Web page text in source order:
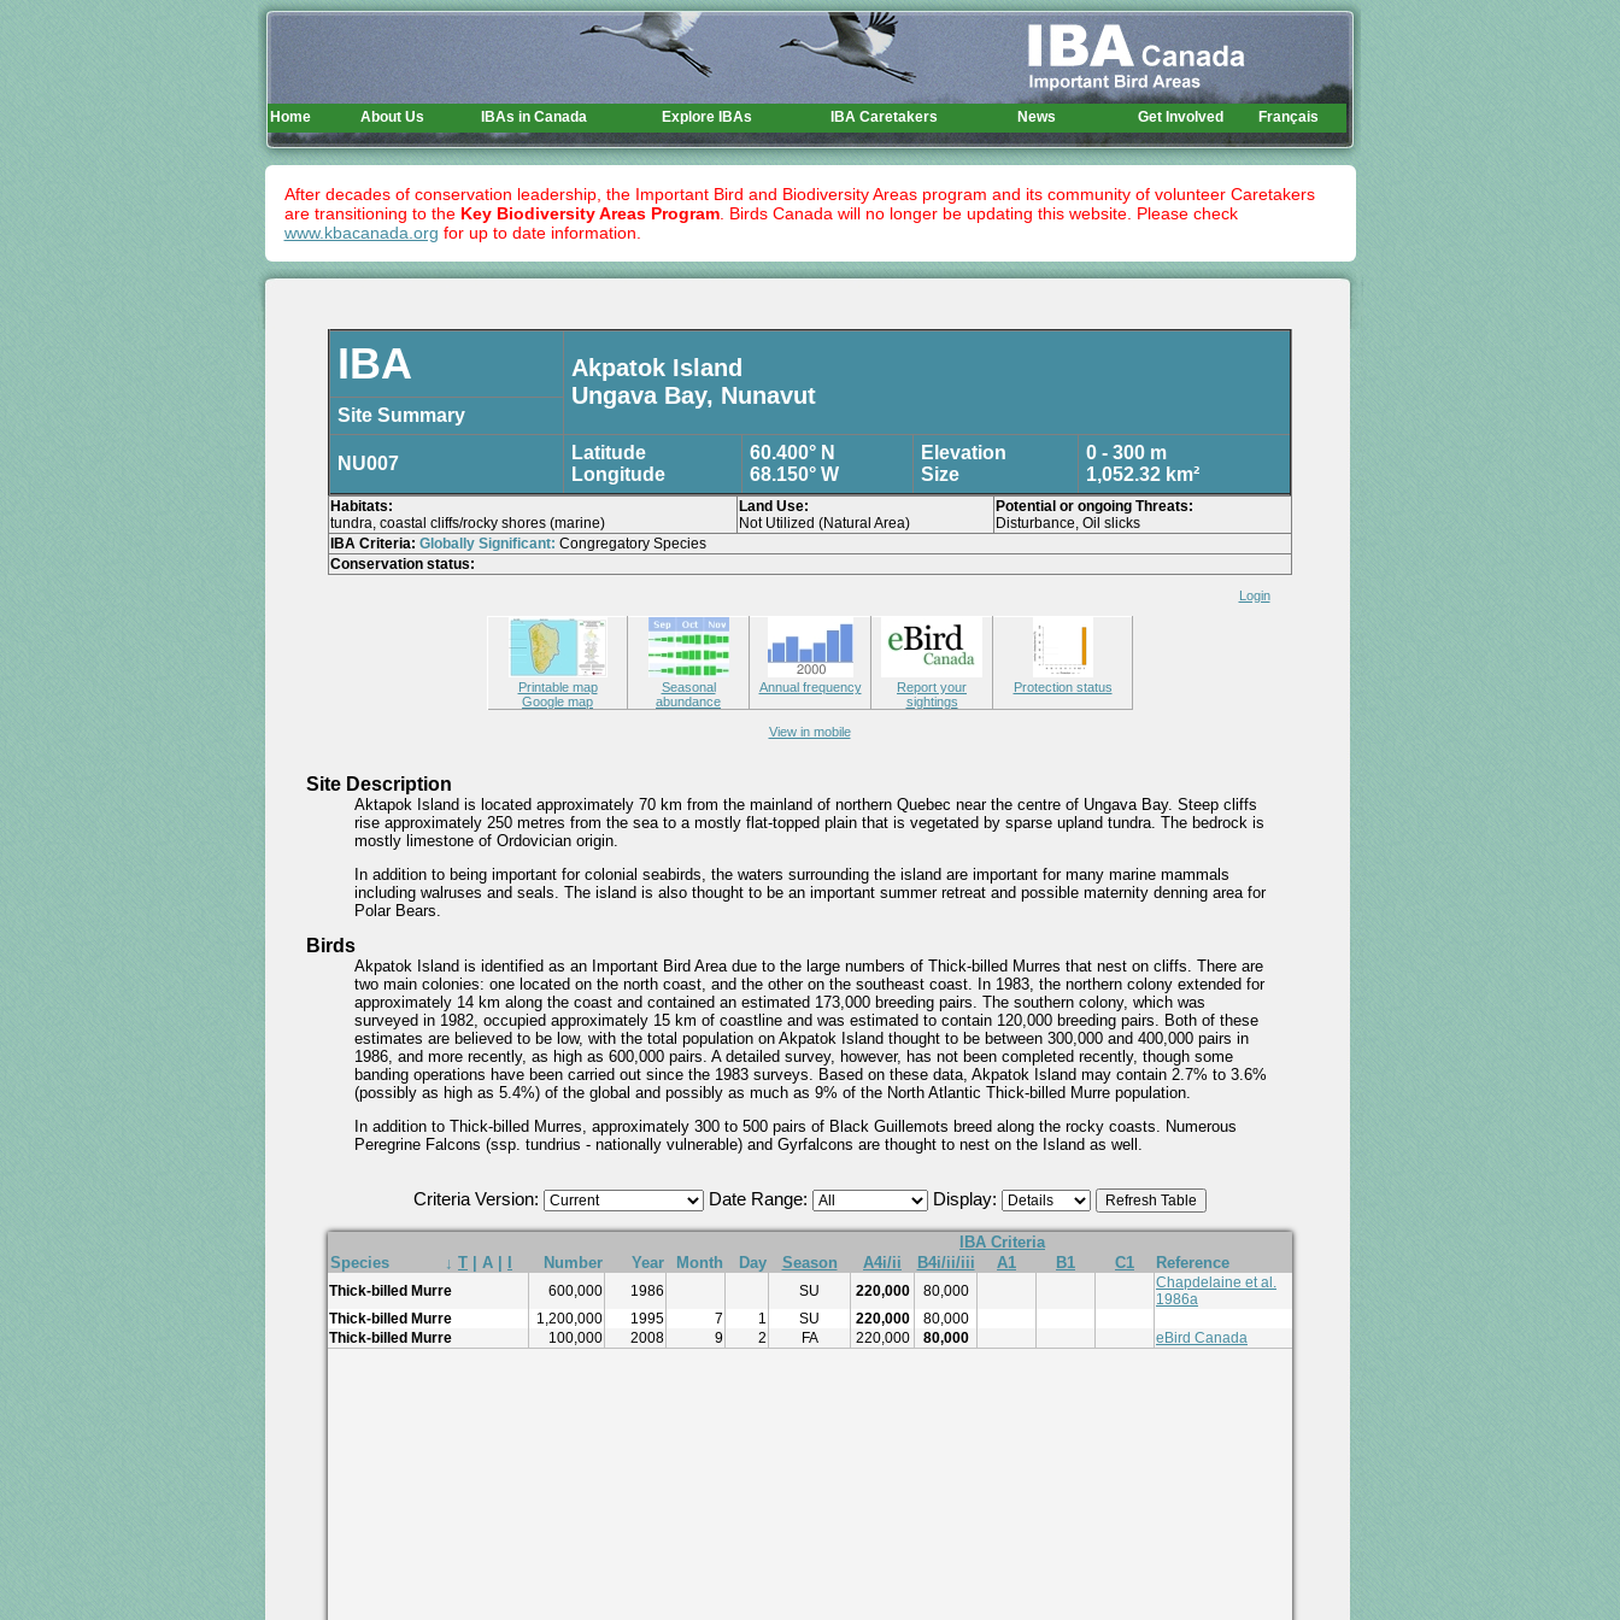
After decades of conservation leadership, the Important Bird and Biodiversity Areas program and its community of volunteer Caretakers
are transitioning to the Key Biodiversity Areas Program. Birds Canada will no longer be updating this website. Please check
www.kbacanada.org for up to date information.
IBA
Akpatok Island
Ungava Bay, Nunavut
Site Summary
NU007
Latitude
Longitude
60.400° N
68.150° W
Elevation
Size
0 - 300 m
1,052.32 km²
Habitats:
tundra, coastal cliffs/rocky shores (marine)
Land Use:
Not Utilized (Natural Area)
Potential or ongoing Threats:
Disturbance, Oil slicks
IBA Criteria: Globally Significant: Congregatory Species
Conservation status:
Login
Printable map
Google map
Seasonal
abundance
Annual frequency
Report your
sightings
Protection status
View in mobile
Site Description
Aktapok Island is located approximately 70 km from the mainland of northern Quebec near the centre of Ungava Bay. Steep cliffs
rise approximately 250 metres from the sea to a mostly flat-topped plain that is vegetated by sparse upland tundra. The bedrock is
mostly limestone of Ordovician origin.
In addition to being important for colonial seabirds, the waters surrounding the island are important for many marine mammals
including walruses and seals. The island is also thought to be an important summer retreat and possible maternity denning area for
Polar Bears.
Birds
Akpatok Island is identified as an Important Bird Area due to the large numbers of Thick-billed Murres that nest on cliffs. There are
two main colonies: one located on the north coast, and the other on the southeast coast. In 1983, the northern colony extended for
approximately 14 km along the coast and contained an estimated 173,000 breeding pairs. The southern colony, which was
surveyed in 1982, occupied approximately 15 km of coastline and was estimated to contain 120,000 breeding pairs. Both of these
estimates are believed to be low, with the total population on Akpatok Island thought to be between 300,000 and 400,000 pairs in
1986, and more recently, as high as 600,000 pairs. A detailed survey, however, has not been completed recently, though some
banding operations have been carried out since the 1983 surveys. Based on these data, Akpatok Island may contain 2.7% to 3.6%
(possibly as high as 5.4%) of the global and possibly as much as 9% of the North Atlantic Thick-billed Murre population.
In addition to Thick-billed Murres, approximately 300 to 500 pairs of Black Guillemots breed along the rocky coasts. Numerous
Peregrine Falcons (ssp. tundrius - nationally vulnerable) and Gyrfalcons are thought to nest on the Island as well.
Criteria Version: Date Range: Display:
IBA Criteria
Species
↓ T A Number Year Month Day Season A4i/ii B4i/ii/iii A1 B1 C1 Reference
Thick-billed Murre 600,000 1986 SU 220,000 80,000
Chapdelaine et al.
1986a
Thick-billed Murre
1,200,000 1995 7 1 SU 220,000
80,000
Thick-billed Murre
100,000 2008 9 2 FA 220,000 80,000 eBird Canada
Home About Us IBAs in Canada Explore IBAs IBA Caretakers News Get Involved Français